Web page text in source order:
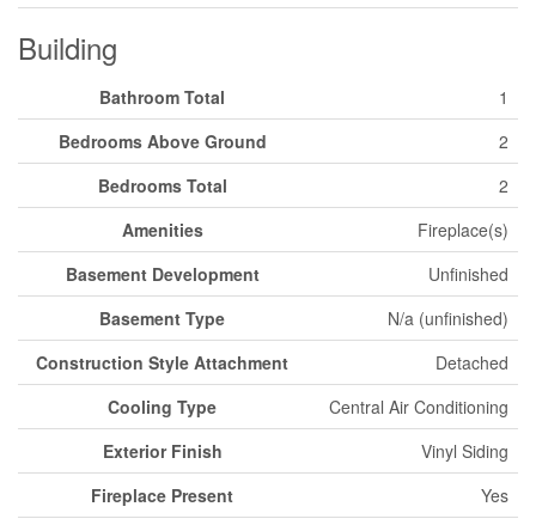
Building
Bathroom Total
1
Bedrooms Above Ground
2
Bedrooms Total
2
Amenities
Fireplace(s)
Basement Development
Unfinished
Basement Type
N/a (unfinished)
Construction Style Attachment
Detached
Cooling Type
Central Air Conditioning
Exterior Finish
Vinyl Siding
Fireplace Present
Yes